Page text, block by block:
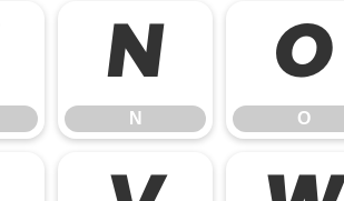
N
N
O
O